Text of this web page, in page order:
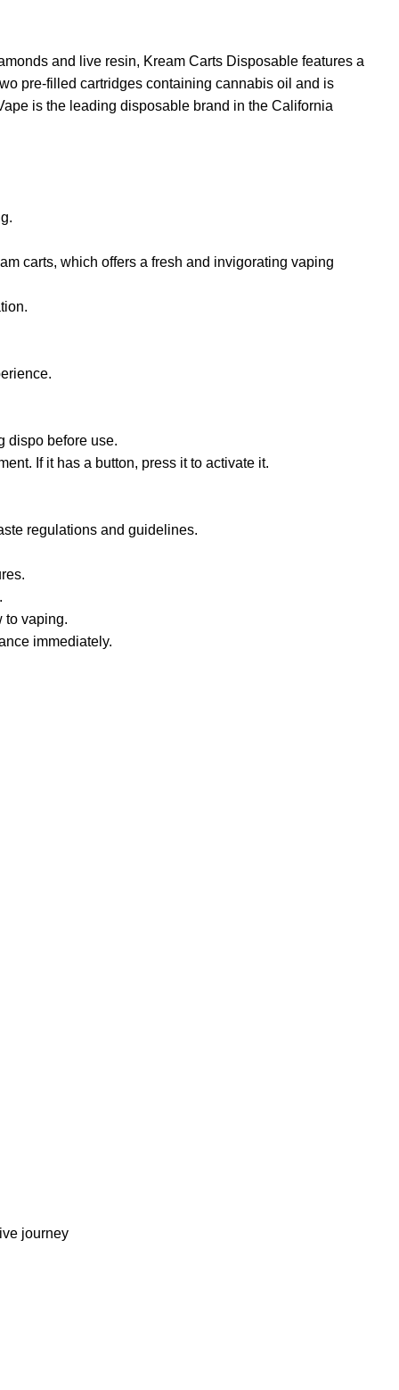
and live resin, Kream Carts Disposable features a
pre-filled cartridges containing cannabis oil and is
is the leading disposable brand in the California
carts, which offers a fresh and invigorating vaping
dispo before use.
If it has a button, press it to activate it.
regulations and guidelines.
to vaping.
immediately.
journey